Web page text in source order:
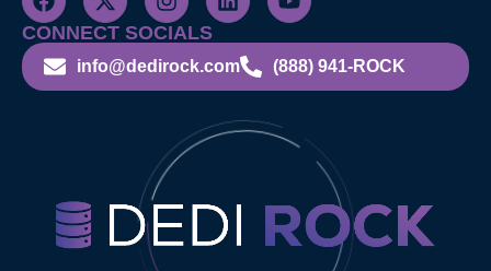
CONNECT SOCIALS
info@dedirock.com (888) 941-ROCK